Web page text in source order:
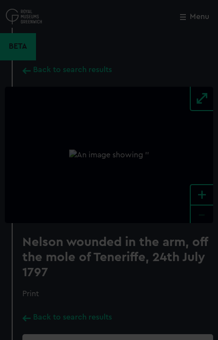
to
main
Menu
BETA
Back to search results
+
Nelson wounded in the arm, off
the mole of Teneriffe, 24th July
1797
Print
Back to search results
Close